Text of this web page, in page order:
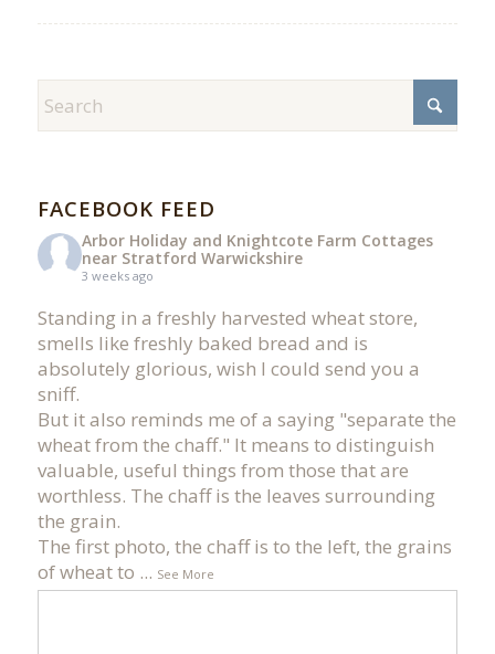
FACEBOOK FEED
Arbor Holiday and Knightcote Farm Cottages
near Stratford Warwickshire
3 weeks ago
Standing in a freshly harvested wheat store,
smells like freshly baked bread and is
absolutely glorious, wish I could send you a
sniff.
But it also reminds me of a saying "separate the
wheat from the chaff." It means to distinguish
valuable, useful things from those that are
worthless. The chaff is the leaves surrounding
the grain.
The first photo, the chaff is to the left, the grains
of wheat to ... See More